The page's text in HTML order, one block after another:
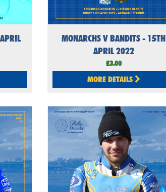
MONARCHS V BANDITS - 15TH
APRIL 2022
£3.00
MORE DETAILS